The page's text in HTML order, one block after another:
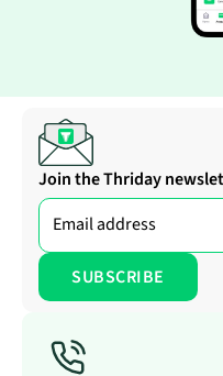
Join the Thriday